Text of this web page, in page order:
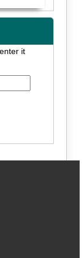
it